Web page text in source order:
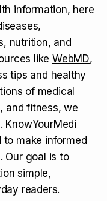
information, here
nutrition, and
like WebMD,
tips and healthy
of medical
and fitness, we
KnowYourMedi
make informed
Our goal is to
simple,
readers.